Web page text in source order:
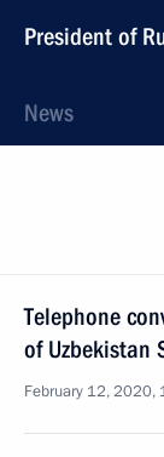
President of
News
Telephone
of Uzbekistan
February 12, 2020,